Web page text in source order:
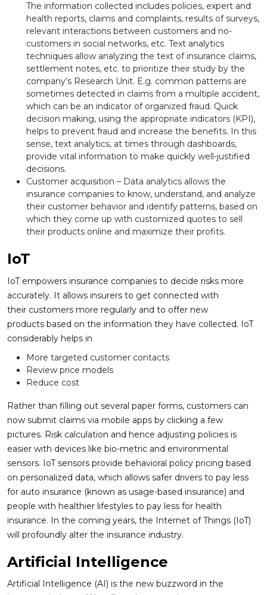
The information collected includes policies, expert and
health reports, claims and complaints, results of surveys,
relevant interactions between customers and no-
customers in social networks, etc. Text analytics
techniques allow analyzing the text of insurance claims,
settlement notes, etc. to prioritize their study by the
company’s Research Unit. E.g. common patterns are
sometimes detected in claims from a multiple accident,
which can be an indicator of organized fraud. Quick
decision making, using the appropriate indicators (KPI),
helps to prevent fraud and increase the benefits. In this
sense, text analytics, at times through dashboards,
provide vital information to make quickly well-justified
decisions.
Customer acquisition – Data analytics allows the
insurance companies to know, understand, and analyze
their customer behavior and identify patterns, based on
which they come up with customized quotes to sell
their products online and maximize their profits.
IoT
IoT empowers insurance companies to decide risks more
accurately. It allows insurers to get connected with
their customers more regularly and to offer new
products based on the information they have collected. IoT
considerably helps in
More targeted customer contacts
Review price models
Reduce cost
Rather than filling out several paper forms, customers can
now submit claims via mobile apps by clicking a few
pictures. Risk calculation and hence adjusting policies is
easier with devices like bio-metric and environmental
sensors. IoT sensors provide behavioral policy pricing based
on personalized data, which allows safer drivers to pay less
for auto insurance (known as usage-based insurance) and
people with healthier lifestyles to pay less for health
insurance. In the coming years, the Internet of Things (IoT)
will profoundly alter the insurance industry.
Artificial Intelligence
Artificial Intelligence (AI) is the new buzzword in the